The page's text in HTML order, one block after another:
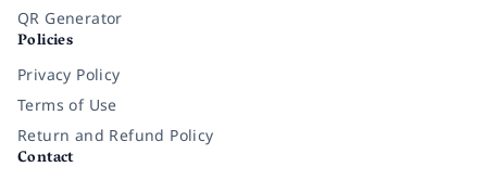
QR Generator
Policies
Privacy Policy
Terms of Use
Return and Refund Policy
Contact